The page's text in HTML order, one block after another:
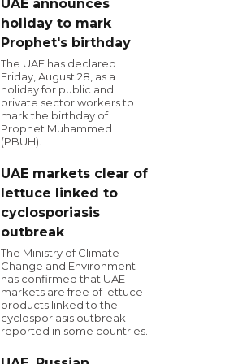
UAE announces
holiday to mark
Prophet's birthday
The UAE has declared
Friday, August 28, as a
holiday for public and
private sector workers to
mark the birthday of
Prophet Muhammed
(PBUH).
UAE markets clear of
lettuce linked to
cyclosporiasis
outbreak
The Ministry of Climate
Change and Environment
has confirmed that UAE
markets are free of lettuce
products linked to the
cyclosporiasis outbreak
reported in some countries.